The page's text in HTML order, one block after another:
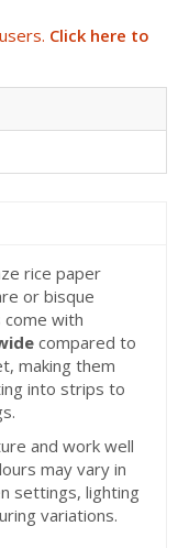
Click here to
Discounts
rice paper
or bisque
with
compared to
making them
into strips to
and work well
may vary in
settings, lighting
variations.